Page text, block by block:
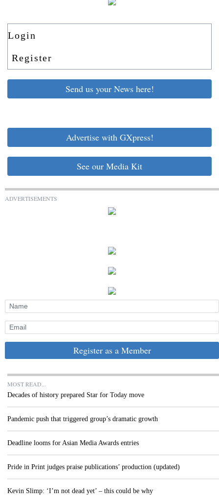
Login
Register
Send us your News here!
Advertise with GXpress!
See our Media Kit
ADVERTISEMENTS
Register as a Member
MOST READ...
Decades of history prepared Star for Today move
Pandemic push that triggered group’s dramatic growth
Deadline looms for Asian Media Awards entries
Pride in Print judges praise publications’ production (updated)
Kevin Slimp: ‘I’m not dead yet’ – this could be why